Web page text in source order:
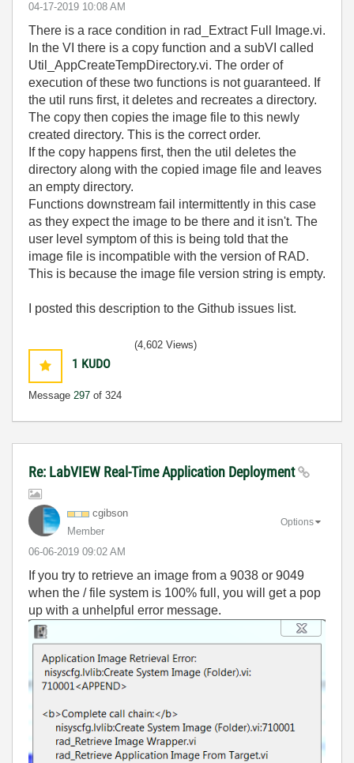
‎04-17-2019 10:08 AM
There is a race condition in rad_Extract Full Image.vi.
In the VI there is a copy function and a subVI called
Util_AppCreateTempDirectory.vi. The order of
execution of these two functions is not guaranteed. If
the util runs first, it deletes and recreates a directory.
The copy then copies the image file to this newly
created directory. This is the correct order.
If the copy happens first, then the util deletes the
directory along with the copied image file and leaves
an empty directory.
Functions downstream fail intermittently in this case
as they expect the image to be there and it isn't. The
user level symptom of this is being told that the
image file is incompatible with the version of RAD.
This is because the image file version string is empty.
I posted this description to the Github issues list.
1 KUDO
Message 297 of 324
(4,602 Views)
Re: LabVIEW Real-Time Application Deployment
cgibson
Member
‎06-06-2019 09:02 AM
Options
If you try to retrieve an image from a 9038 or 9049
when the / file system is 100% full, you will get a pop
up with a unhelpful error message.